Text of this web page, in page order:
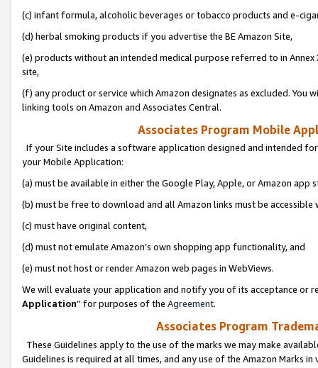
(c) infant formula, alcoholic beverages or tobacco products and e-
(d) herbal smoking products if you advertise the BE Amazon Site,
(e) products without an intended medical purpose referred to in
site,
(f) any product or service which Amazon designates as excluded. You
linking tools on Amazon and Associates Central.
Associates Program Mobile
If your Site includes a software application designed and intended
your Mobile Application:
(a) must be available in either the Google Play, Apple, or Amazon app
(b) must be free to download and all Amazon links must be
(c) must have original content,
(d) must not emulate Amazon’s own shopping app functionality, and
(e) must not host or render Amazon web pages in WebViews.
We will evaluate your application and notify you of its acceptance or
Application” for purposes of the Agreement.
Associates Program
These Guidelines apply to the use of the marks we may make
Guidelines is required at all times, and any use of the Amazon Marks